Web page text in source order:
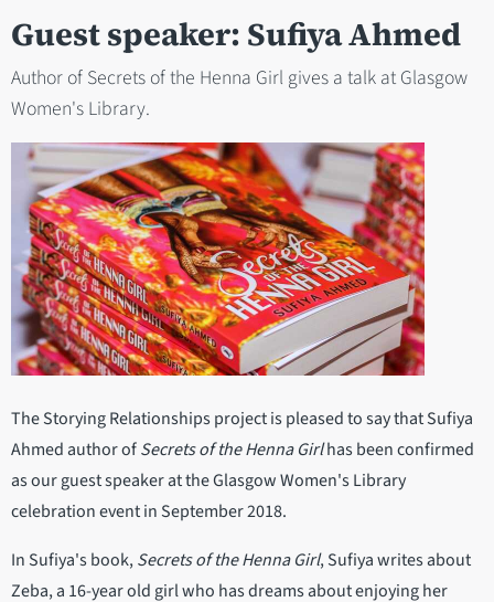
Guest speaker: Sufiya Ahmed
Author of Secrets of the Henna Girl gives a talk at Glasgow
Women's Library.
The Storying Relationships project is pleased to say that Sufiya
Ahmed author ofSecrets of the Henna Girlhas been confirmed
as our guest speaker at the Glasgow Women's Library
celebration event in September 2018.
In Sufiya's book,Secrets of the Henna Girl, Sufiya writes about
Zeba, a 16-year old girl who has dreams about enjoying her